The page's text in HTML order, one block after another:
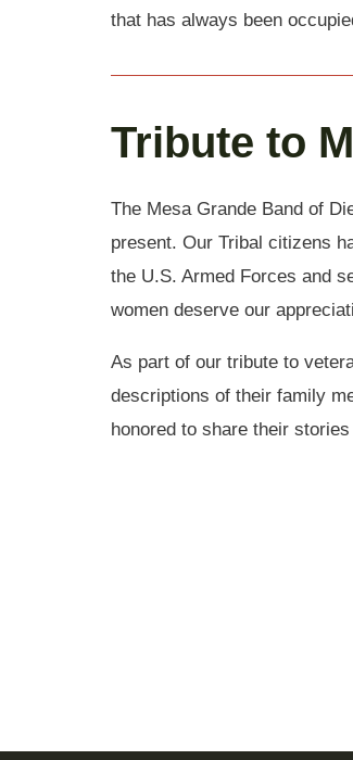
that has always been
Tribute to
The Mesa Grande Band of
present. Our Tribal citizens
the U.S. Armed Forces and
women deserve our
As part of our tribute to
descriptions of their family
honored to share their